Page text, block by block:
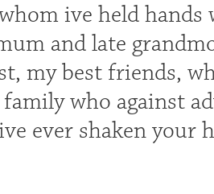
ive held
and late
my best friends,
who against
ever shaken your